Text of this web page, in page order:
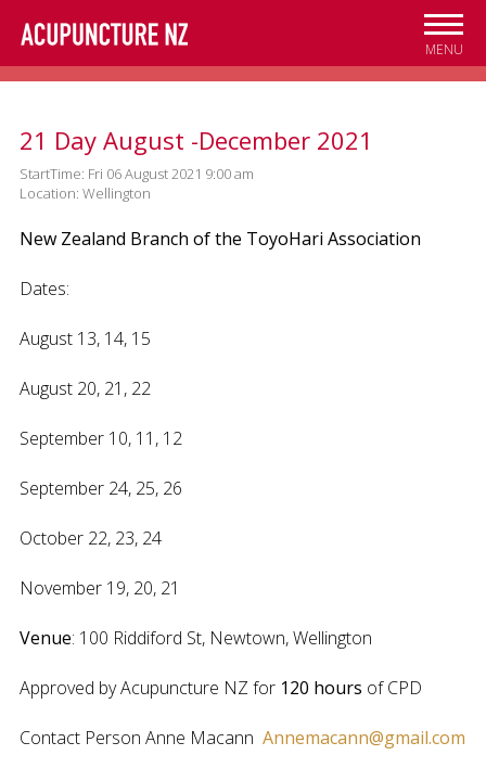
Skip to
main
content
MENU
21 Day August -December 2021
StartTime: Fri 06 August 2021 9:00 am
Location: Wellington
New Zealand Branch of the ToyoHari Association
Dates:
August 13, 14, 15
August 20, 21, 22
September 10, 11, 12
September 24, 25, 26
October 22, 23, 24
November 19, 20, 21
Venue: 100 Riddiford St, Newtown, Wellington
Approved by Acupuncture NZ for 120 hours of CPD
Contact Person Anne Macann Annemacann@gmail.com